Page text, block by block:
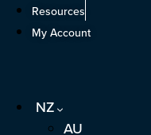
Skip
Resources
My Account
NZ
AU